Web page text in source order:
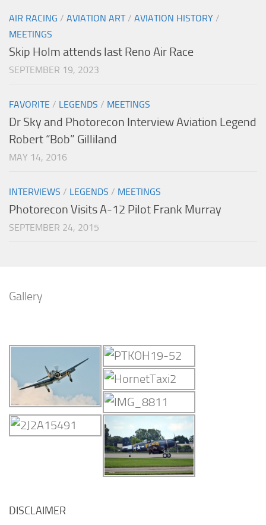
AIR RACING / AVIATION ART/ AVIATION HISTORY /
MEETINGS
Skip Holm attends last Reno Air Race
SEPTEMBER 19, 2023
FAVORITE / LEGENDS / MEETINGS
Dr Sky and Photorecon Interview Aviation Legend
Robert “Bob” Gilliland
MAY 14, 2016
INTERVIEWS / LEGENDS / MEETINGS
Photorecon Visits A-12 Pilot Frank Murray
SEPTEMBER 24, 2015
Gallery
DISCLAIMER